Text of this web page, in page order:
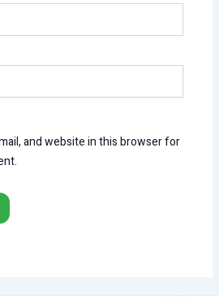
and website in this browser for